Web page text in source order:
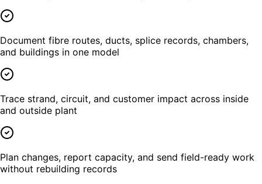
Document fibre routes, ducts, splice records, chambers,
and buildings in one model
Trace strand, circuit, and customer impact across inside
and outside plant
Plan changes, report capacity, and send field-ready work
without rebuilding records